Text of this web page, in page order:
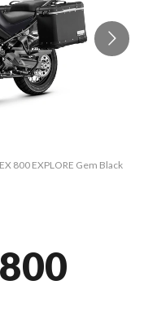
800 EXPLORE Gem Black